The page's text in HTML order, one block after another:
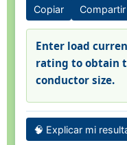
Copiar Compartir
Enter load
rating to obtain
conductor size.
🧠 Explicar mi